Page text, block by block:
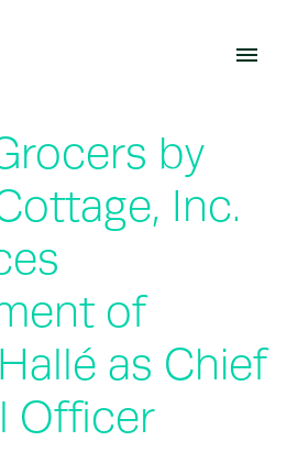
by
Inc.
of
as Chief
Officer